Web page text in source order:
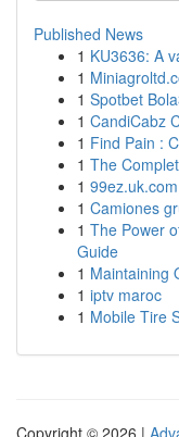
Published News
1 KU3636: A
1
1 Spotbet
1 CandiCabz
1 Find Pain :
1 The
1
1 Camiones
1 The Power
Guide
1 Maintaining
1 iptv maroc
1 Mobile Tire
Copyright © 2026 |